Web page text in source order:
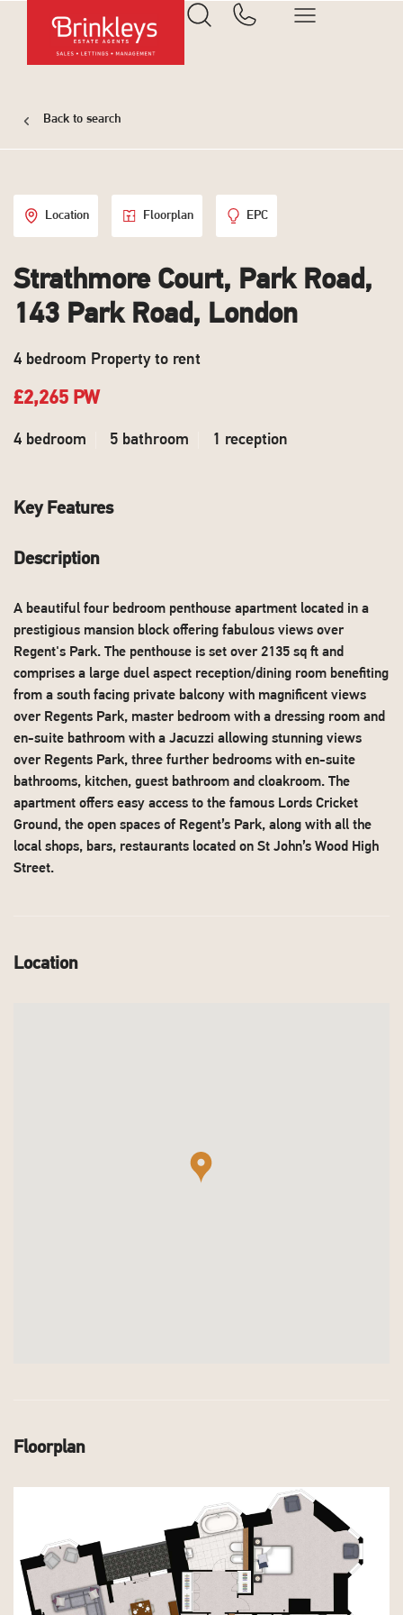
Back to search
Location Floorplan EPC
Strathmore Court, Park Road,
143 Park Road, London
4 bedroom Property to rent
£2,265 PW
4 bedroom 5 bathroom 1 reception
Key Features
Description
A beautiful four bedroom penthouse apartment located in a
prestigious mansion block offering fabulous views over
Regent's Park. The penthouse is set over 2135 sq ft and
comprises a large duel aspect reception/dining room benefiting
from a south facing private balcony with magnificent views
over Regents Park, master bedroom with a dressing room and
en-suite bathroom with a Jacuzzi allowing stunning views
over Regents Park, three further bedrooms with en-suite
bathrooms, kitchen, guest bathroom and cloakroom. The
apartment offers easy access to the famous Lords Cricket
Ground, the open spaces of Regent’s Park, along with all the
local shops, bars, restaurants located on St John’s Wood High
Street.
Location
Floorplan